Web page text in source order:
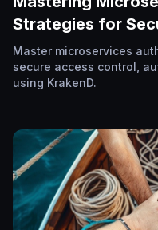
Strategies for
Master microservices
secure access control,
using KrakenD.